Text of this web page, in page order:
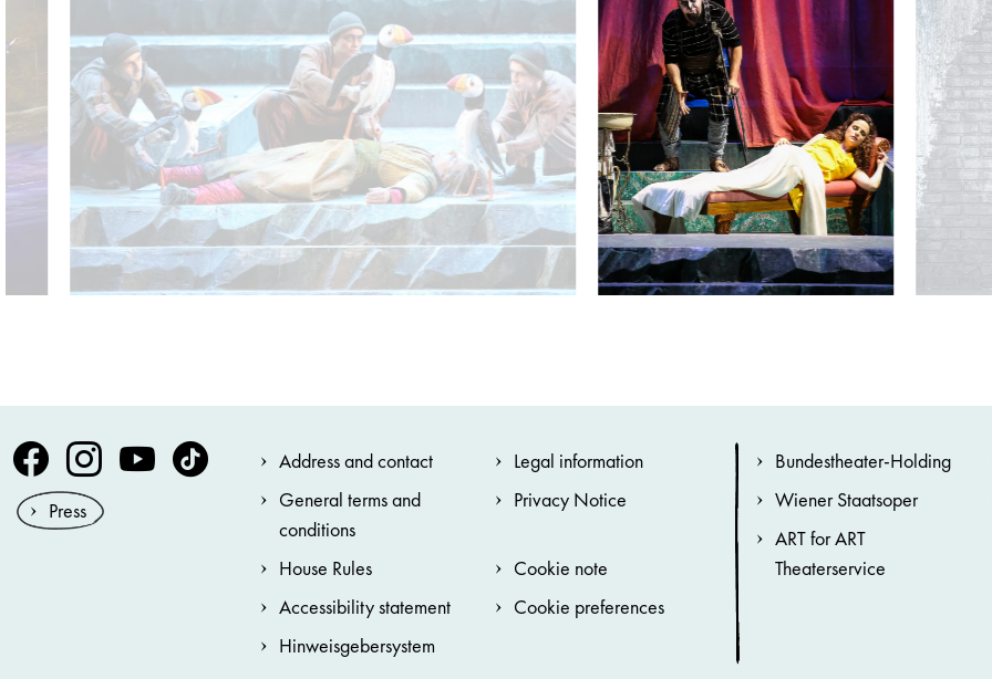
Volksoper Facebook
Volksoper Instagram
Volksoper Youtube
Volksoper TikTok
Press
Address and contact
Legal information
General terms and
conditions
Privacy Notice
House Rules
Cookie note
Accessibility statement
Cookie preferences
Hinweisgebersystem
Bundestheater-Holding
Wiener Staatsoper
ART for ART
Theaterservice